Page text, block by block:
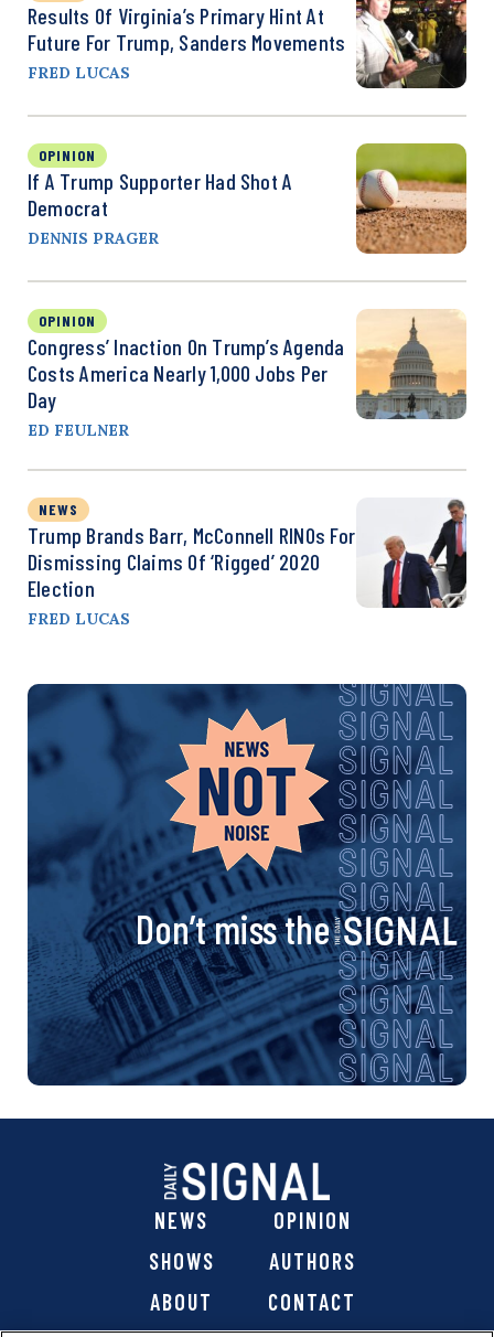
Results Of Virginia’s Primary Hint At
Future For Trump, Sanders Movements
FRED LUCAS
OPINION
If A Trump Supporter Had Shot A
Democrat
DENNIS PRAGER
OPINION
Congress’ Inaction On Trump’s Agenda
Costs America Nearly 1,000 Jobs Per
Day
ED FEULNER
NEWS
Trump Brands Barr, McConnell RINOs For
Dismissing Claims Of ‘Rigged’ 2020
Election
FRED LUCAS
Don’t miss the
NEWS
OPINION
SHOWS
AUTHORS
ABOUT
CONTACT